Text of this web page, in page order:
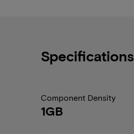
Specifications
Component Density
1GB